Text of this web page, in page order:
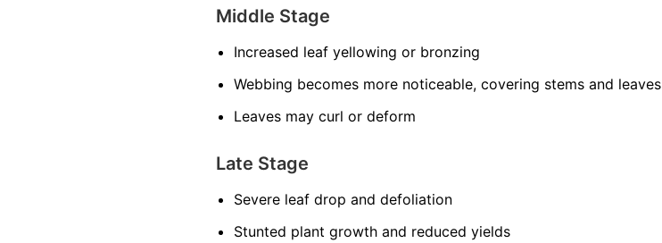
Middle Stage
Increased leaf yellowing or bronzing
Webbing becomes more noticeable, covering stems and leaves
Leaves may curl or deform
Late Stage
Severe leaf drop and defoliation
Stunted plant growth and reduced yields